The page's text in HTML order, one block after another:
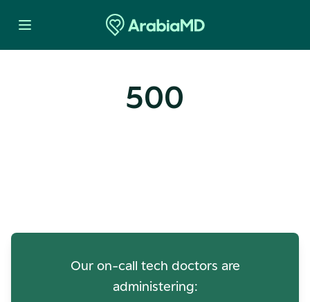
500
Our on-call tech doctors are
administering: